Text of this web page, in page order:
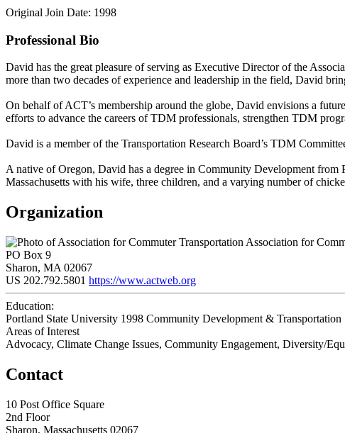
Original Join Date: 1998
Professional Bio
David has the great pleasure of serving as Executive Director of the
more than two decades of experience and leadership in the field, David
On behalf of ACT’s membership around the globe, David envisions a
efforts to advance the careers of TDM professionals, strengthen TDM
David is a member of the Transportation Research Board’s TDM
A native of Oregon, David has a degree in Community Development
Massachusetts with his wife, three children, and a varying number of
Organization
Association for
PO Box 9
Sharon, MA 02067
US 202.792.5801 https://www.actweb.org
Education:
Portland State University 1998 Community Development & Transportation
Areas of Interest
Advocacy, Climate Change Issues, Community Engagement, Diversity/
Contact
10 Post Office Square
2nd Floor
Sharon, Massachusetts 02067